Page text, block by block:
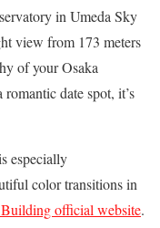
in Umeda Sky
view from 173 meters
of your Osaka
date spot, it’s
especially
color transitions in
official website.